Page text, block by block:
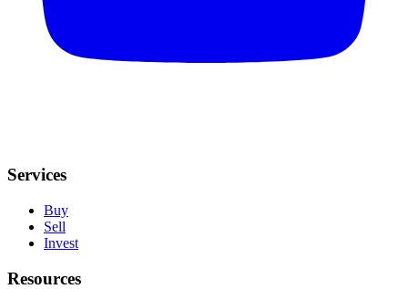
Services
Buy
Sell
Invest
Resources